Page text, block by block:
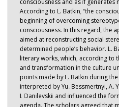
According to L. Batkin, “the
beginning of overcoming
consciousness. In this regard, the
aimed at reconstructing social
determined people’s behavior. L.
literary works, which, according to
and transformation in the culture
points made by L. Batkin during
interpreted by Yu. Bessmertnyi, A.
I. Danilevskii and influenced the
agenda. The scholars agreed that